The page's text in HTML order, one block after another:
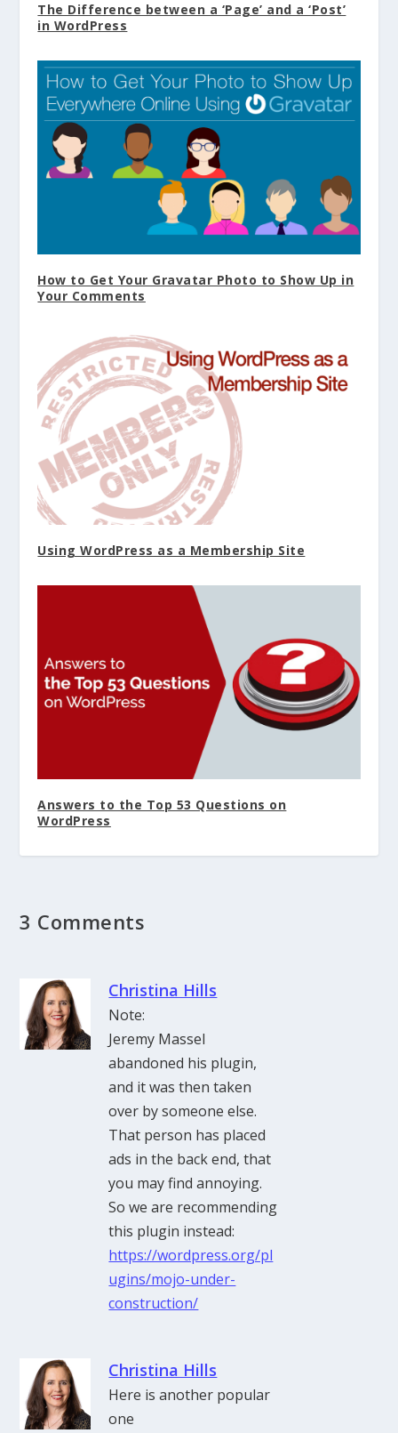
The Difference between a ‘Page’ and a ‘Post’
in WordPress
How to Get Your Gravatar Photo to Show Up in
Your Comments
Using WordPress as a Membership Site
Answers to the Top 53 Questions on
WordPress
3 Comments
Christina Hills
Note:
Jeremy Massel
abandoned his plugin,
and it was then taken
over by someone else.
That person has placed
ads in the back end, that
you may find annoying.
So we are recommending
this plugin instead:
https://wordpress.org/pl
ugins/mojo-under-
construction/
Christina Hills
Here is another popular
one